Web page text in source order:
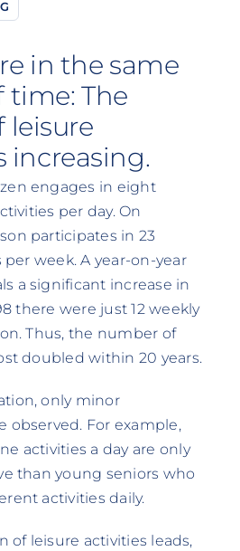
in the same
The
leisure
increasing.
engages in eight
per day. On
participates in 23
week. A year-on-year
a significant increase in
there were just 12 weekly
Thus, the number of
doubled within 20 years.
only minor
observed. For example,
activities a day are only
than young seniors who
activities daily.
of leisure activities leads,